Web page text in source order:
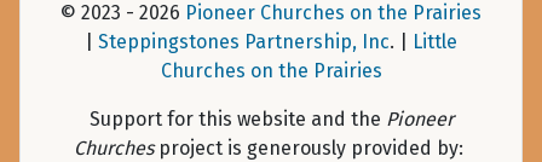
© 2023 - 2026 Pioneer Churches on the Prairies
Steppingstones Partnership, Inc. |
Little
Churches on the Prairies
Support for this website and the Pioneer
Churchesproject is generously provided by: